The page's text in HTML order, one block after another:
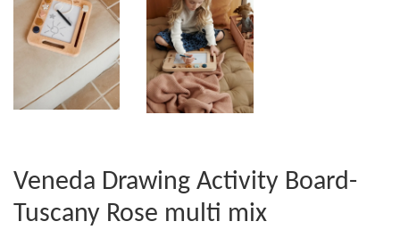
Veneda Drawing Activity Board-
Tuscany Rose multi mix